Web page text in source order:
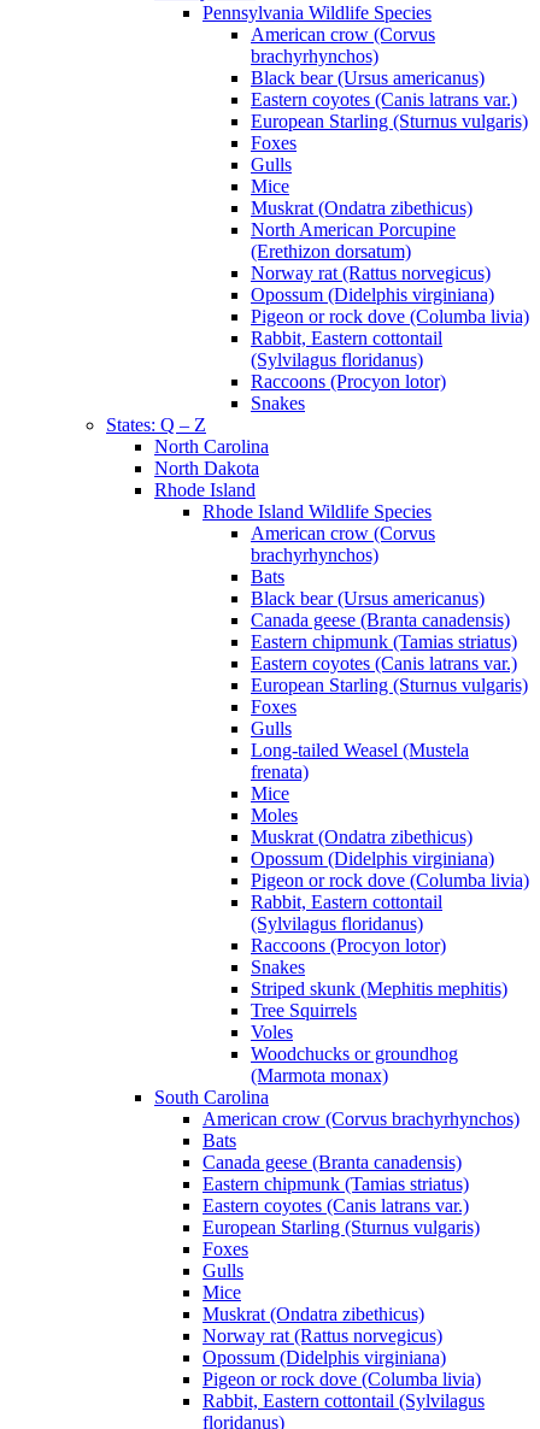
Pennsylvania Wildlife Species
American crow (Corvus
brachyrhynchos)
Black bear (Ursus americanus)
Eastern coyotes (Canis latrans var.)
European Starling (Sturnus vulgaris)
Foxes
Gulls
Mice
Muskrat (Ondatra zibethicus)
North American Porcupine
(Erethizon dorsatum)
Norway rat (Rattus norvegicus)
Opossum (Didelphis virginiana)
Pigeon or rock dove (Columba livia)
Rabbit, Eastern cottontail
(Sylvilagus floridanus)
Raccoons (Procyon lotor)
Snakes
States: Q – Z
North Carolina
North Dakota
Rhode Island
Rhode Island Wildlife Species
American crow (Corvus
brachyrhynchos)
Bats
Black bear (Ursus americanus)
Canada geese (Branta canadensis)
Eastern chipmunk (Tamias striatus)
Eastern coyotes (Canis latrans var.)
European Starling (Sturnus vulgaris)
Foxes
Gulls
Long-tailed Weasel (Mustela
frenata)
Mice
Moles
Muskrat (Ondatra zibethicus)
Opossum (Didelphis virginiana)
Pigeon or rock dove (Columba livia)
Rabbit, Eastern cottontail
(Sylvilagus floridanus)
Raccoons (Procyon lotor)
Snakes
Striped skunk (Mephitis mephitis)
Tree Squirrels
Voles
Woodchucks or groundhog
(Marmota monax)
South Carolina
American crow (Corvus brachyrhynchos)
Bats
Canada geese (Branta canadensis)
Eastern chipmunk (Tamias striatus)
Eastern coyotes (Canis latrans var.)
European Starling (Sturnus vulgaris)
Foxes
Gulls
Mice
Muskrat (Ondatra zibethicus)
Norway rat (Rattus norvegicus)
Opossum (Didelphis virginiana)
Pigeon or rock dove (Columba livia)
Rabbit, Eastern cottontail (Sylvilagus
floridanus)